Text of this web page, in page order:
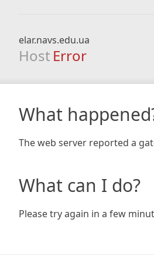
elar.navs.edu.ua
Host Error
What
The web server reported a
What can I do?
Please try again in a few